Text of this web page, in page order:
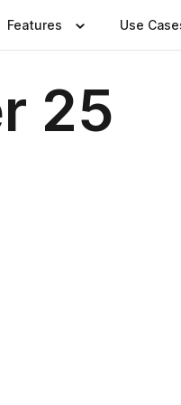
Features Use
25